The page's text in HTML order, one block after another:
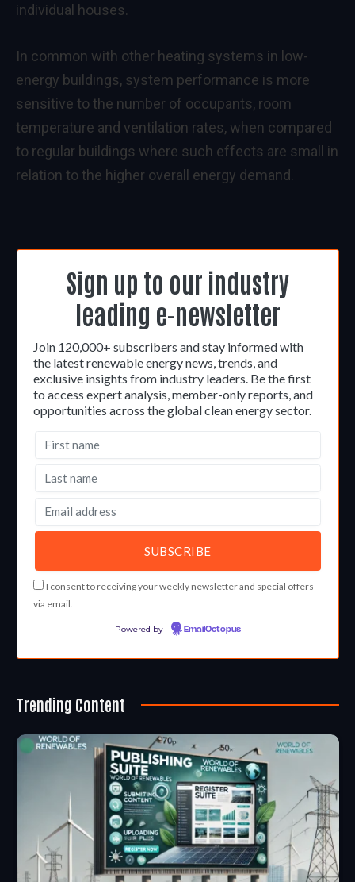
individual houses.
In common with other heating systems in low-
energy buildings, system performance is more
sensitive to the number of occupants, room
temperature and ventilation rates, when compared
to regular buildings where such effects are small in
relation to the higher overall energy demand.
Sign up to our industry
leading e-newsletter
Join 120,000+ subscribers and stay informed with
the latest renewable energy news, trends, and
exclusive insights from industry leaders. Be the first
to access expert analysis, member-only reports, and
opportunities across the global clean energy sector.
I consent to receiving your weekly newsletter and special offers
via email.
Powered by EmailOctopus
Trending Content